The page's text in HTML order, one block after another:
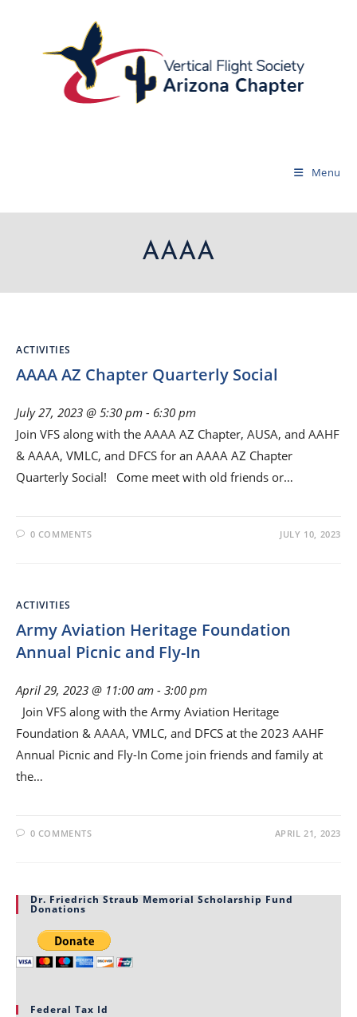
Menu
AAAA
ACTIVITIES
AAAA AZ Chapter Quarterly Social
July 27, 2023 @ 5:30 pm - 6:30 pm
Join VFS along with the AAAA AZ Chapter, AUSA, and AAHF
& AAAA, VMLC, and DFCS for an AAAA AZ Chapter
Quarterly Social! Come meet with old friends or…
0 COMMENTS JULY 10, 2023
ACTIVITIES
Army Aviation Heritage Foundation
Annual Picnic and Fly-In
April 29, 2023 @ 11:00 am - 3:00 pm
Join VFS along with the Army Aviation Heritage
Foundation & AAAA, VMLC, and DFCS at the 2023 AAHF
Annual Picnic and Fly-In Come join friends and family at
the…
0 COMMENTS APRIL 21, 2023
Dr. Friedrich Straub Memorial Scholarship Fund
Donations
Federal Tax Id